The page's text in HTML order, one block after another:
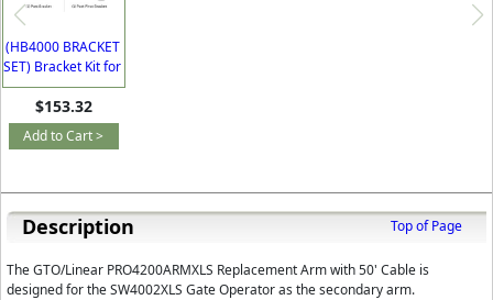
(HB4000 BRACKET
SET) Bracket Kit for
GTO SW4000XLS
$153.32
Add to Cart >
Description Top of Page
The GTO/Linear PRO4200ARMXLS Replacement Arm with 50' Cable is
designed for the SW4002XLS Gate Operator as the secondary arm.